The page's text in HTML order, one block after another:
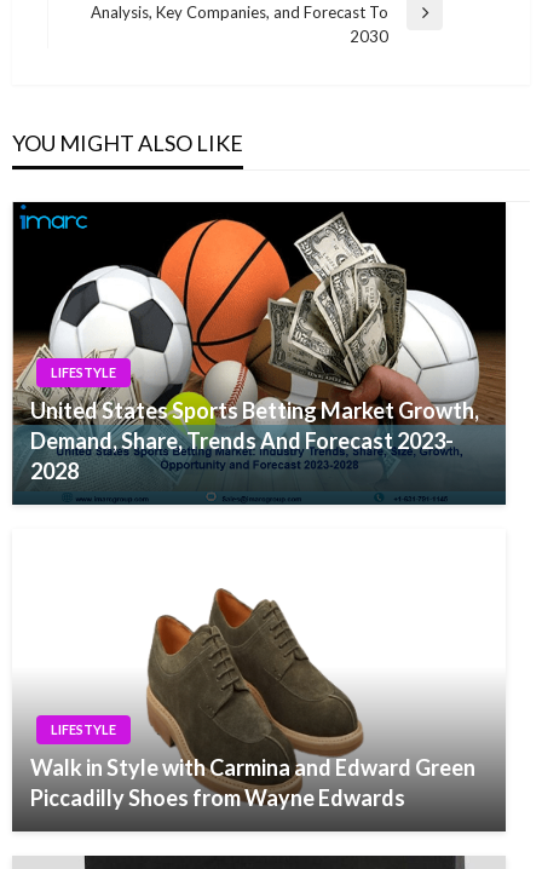
Next
Analysis, Key Companies, and Forecast To
2030
YOU MIGHT ALSO LIKE
LIFESTYLE
United States Sports Betting Market Growth,
Demand, Share, Trends And Forecast 2023-
2028
LIFESTYLE
Walk in Style with Carmina and Edward Green
Piccadilly Shoes from Wayne Edwards